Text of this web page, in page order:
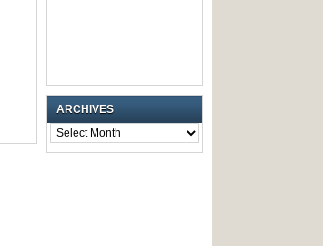
ARCHIVES
ARCHIVES